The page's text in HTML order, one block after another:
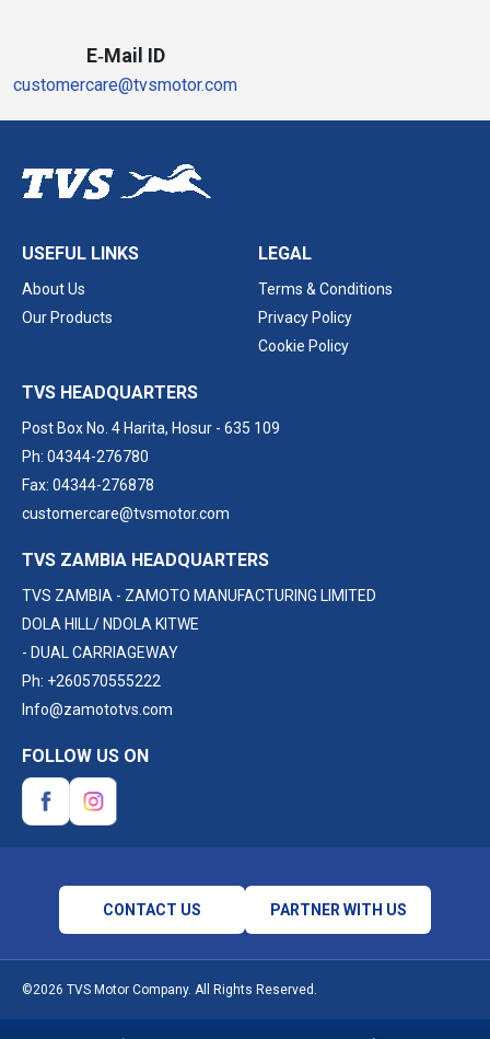
E‐Mail ID
customercare@tvsmotor.com
USEFUL LINKS
About Us
Our Products
LEGAL
Terms & Conditions
Privacy Policy
Cookie Policy
TVS HEADQUARTERS
Post Box No. 4 Harita, Hosur - 635 109
Ph: 04344-276780
Fax: 04344-276878
customercare@tvsmotor.com
TVS ZAMBIA HEADQUARTERS
TVS ZAMBIA - ZAMOTO MANUFACTURING LIMITED
DOLA HILL/ NDOLA KITWE
- DUAL CARRIAGEWAY
Ph: +260570555222
Info@zamototvs.com
FOLLOW US ON
CONTACT US PARTNER WITH US
©2026 TVS Motor Company. All Rights Reserved.